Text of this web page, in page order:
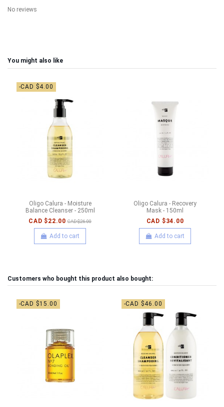
No reviews
You might also like
-CAD $4.00
Oligo Calura - Moisture
Balance Cleanser - 250ml
CAD $22.00 CAD $26.00
Add to cart
Oligo Calura - Recovery
Mask - 150ml
CAD $34.00
Add to cart
Customers who bought this product also bought:
-CAD $15.00 -CAD $46.00